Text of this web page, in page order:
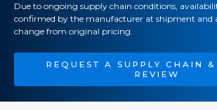
Due to ongoing supply chain conditions,
confirmed by the manufacturer at shipment and
change from original pricing.
REQUEST A SUPPLY CHAIN &
REVIEW